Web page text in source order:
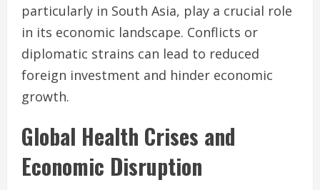
particularly in South Asia, play a crucial role
in its economic landscape. Conflicts or
diplomatic strains can lead to reduced
foreign investment and hinder economic
growth.
Global Health Crises and
Economic Disruption